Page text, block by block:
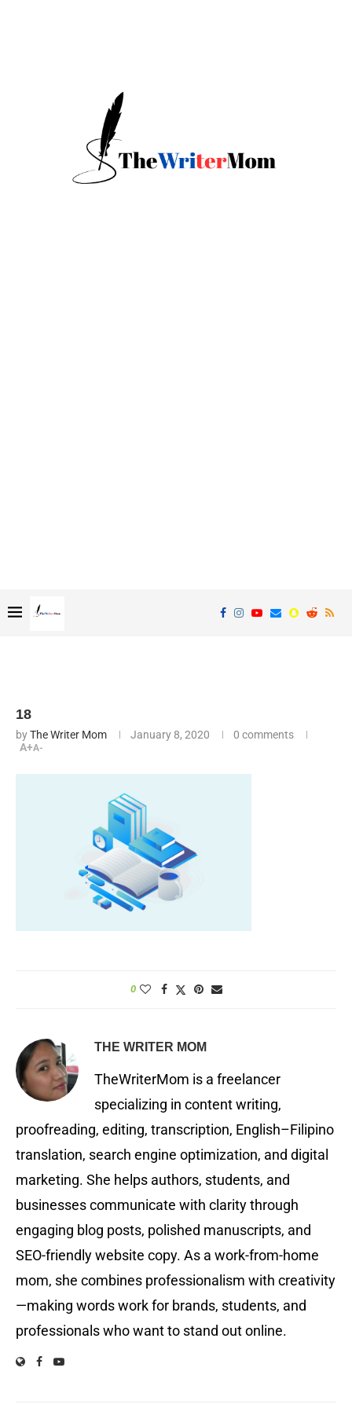
18
byThe Writer Mom January 8, 2020
0 comments
A+A-
0
THE WRITER MOM
TheWriterMom is a freelancer
specializing in content writing,
proofreading, editing, transcription, English–Filipino
translation, search engine optimization, and digital
marketing. She helps authors, students, and
businesses communicate with clarity through
engaging blog posts, polished manuscripts, and
SEO-friendly website copy. As a work-from-home
mom, she combines professionalism with creativity
—making words work for brands, students, and
professionals who want to stand out online.